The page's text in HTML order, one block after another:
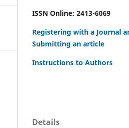
ISSN Online: 2413-6069
Registering with a Journal
Submitting an article
Instructions to Authors
Details